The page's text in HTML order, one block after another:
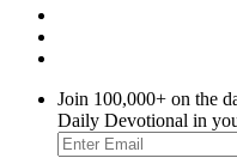
Join 100,000+ on the
Daily Devotional in